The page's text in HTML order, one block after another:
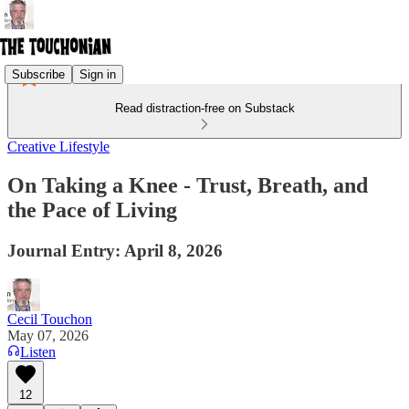
Subscribe Sign in
Read distraction-free on Substack
Creative Lifestyle
On Taking a Knee - Trust, Breath, and
the Pace of Living
Journal Entry: April 8, 2026
Cecil Touchon
May 07, 2026
Listen
12